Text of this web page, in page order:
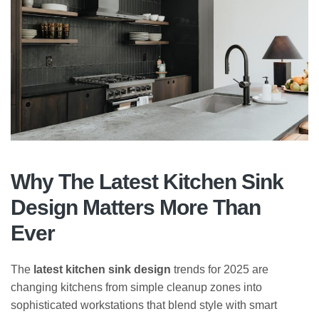
Why The Latest Kitchen Sink
Design Matters More Than
Ever
The latest kitchen sink design trends for 2025 are
changing kitchens from simple cleanup zones into
sophisticated workstations that blend style with smart